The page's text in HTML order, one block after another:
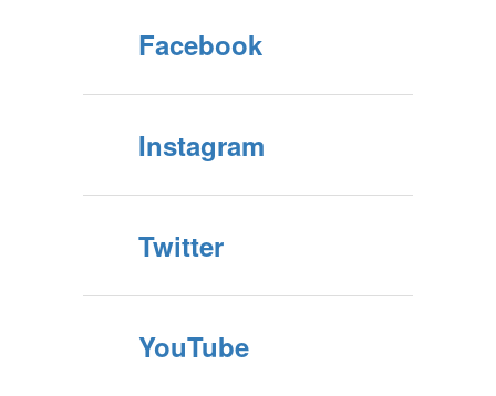
Facebook
Instagram
Twitter
YouTube